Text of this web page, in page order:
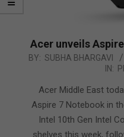
Acer unveils
2021-
BY: SUBHA BHARGAVI
IN:
Acer Middle East
Aspire 7 Notebook in
Intel 10th Gen Intel
shelves this week,